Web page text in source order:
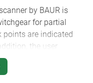
by BAUR is
for partial
points are indicated
the user
for the tested
light principle. This